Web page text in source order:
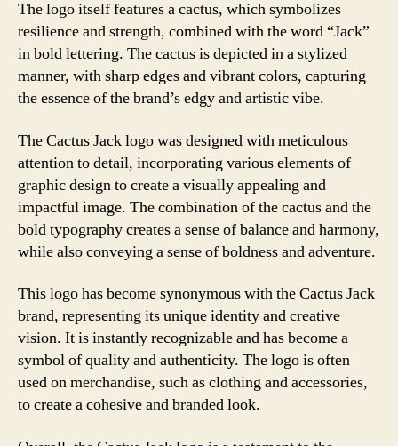
The logo itself features a cactus, which symbolizes
resilience and strength, combined with the word “Jack”
in bold lettering. The cactus is depicted in a stylized
manner, with sharp edges and vibrant colors, capturing
the essence of the brand’s edgy and artistic vibe.
The Cactus Jack logo was designed with meticulous
attention to detail, incorporating various elements of
graphic design to create a visually appealing and
impactful image. The combination of the cactus and the
bold typography creates a sense of balance and harmony,
while also conveying a sense of boldness and adventure.
This logo has become synonymous with the Cactus Jack
brand, representing its unique identity and creative
vision. It is instantly recognizable and has become a
symbol of quality and authenticity. The logo is often
used on merchandise, such as clothing and accessories,
to create a cohesive and branded look.